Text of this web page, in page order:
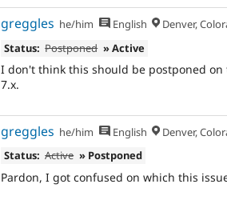
greggles he/him English Denver,
Status: Postponed » Active
I don't think this should be postponed
7.x.
greggles he/him English Denver,
Status: Active » Postponed
Pardon, I got confused on which this